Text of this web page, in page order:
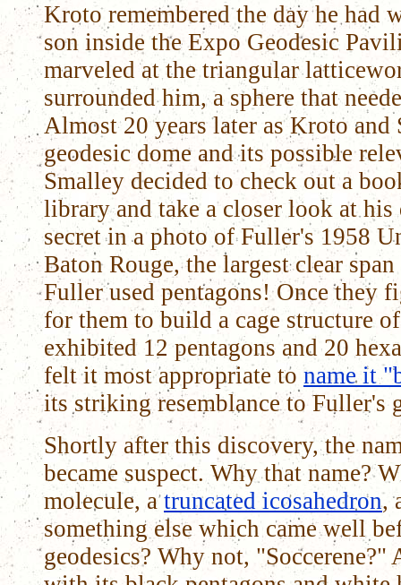
Kroto remembered the day he had
son inside the Expo Geodesic
marveled at the triangular
surrounded him, a sphere that
Almost 20 years later as Kroto and
geodesic dome and its possible
Smalley decided to check out a
library and take a closer look at his
secret in a photo of Fuller's 1958
Baton Rouge, the largest clear
Fuller used pentagons! Once they
for them to build a cage structure
exhibited 12 pentagons and 20
felt it most appropriate to name it
its striking resemblance to Fuller's
Shortly after this discovery, the
became suspect. Why that name?
molecule, atruncated icosahedron,
something else which came well
geodesics? Why not, "Soccerene?"